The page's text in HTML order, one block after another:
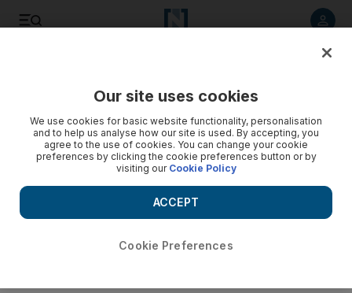
Our site uses cookies
We use cookies for basic website functionality, personalisation
and to help us analyse how our site is used. By accepting, you
agree to the use of cookies. You can change your cookie
preferences by clicking the cookie preferences button or by
visiting our Cookie Policy
Cookie Preferences
ACCEPT